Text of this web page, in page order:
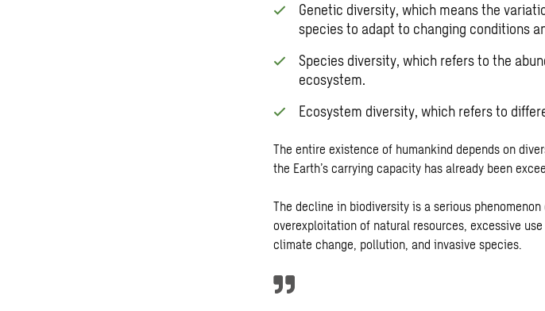
Genetic diversity, which means the
species to adapt to changing conditions
Species diversity, which refers to the
ecosystem.
Ecosystem diversity, which refers to
The entire existence of humankind depends on
the Earth’s carrying capacity has already been
The decline in biodiversity is a serious
overexploitation of natural resources, excessive
climate change, pollution, and invasive species.